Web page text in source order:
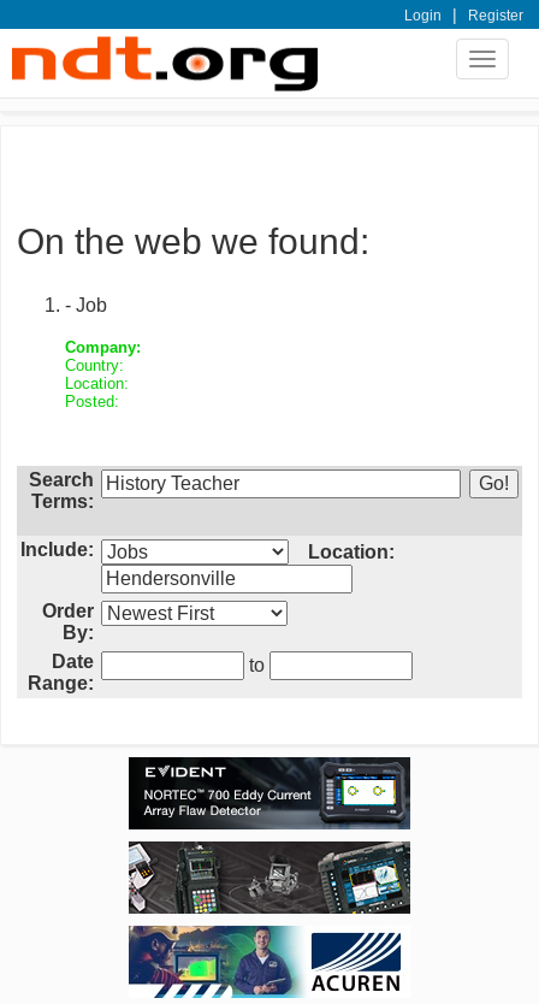
Login | Register
Toggle
On the web we found:
- Job
Company:
Country:
Location:
Posted:
Search
Terms:
Include: Location:
Order
By:
Date
Range:
to